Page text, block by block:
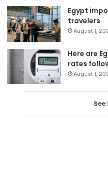
Egypt
travelers
August 1,
Here are
rates
August 1,
See